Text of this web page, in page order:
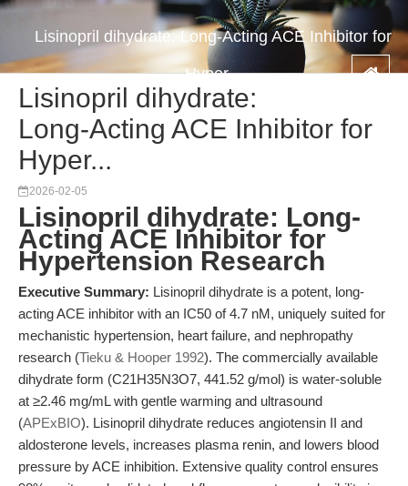
Lisinopril dihydrate: Long-Acting ACE Inhibitor for
Hyper...
Lisinopril dihydrate:
Long-Acting ACE Inhibitor for
Hyper...
2026-02-05
Lisinopril dihydrate: Long-
Acting ACE Inhibitor for
Hypertension Research
Executive Summary: Lisinopril dihydrate is a potent, long-
acting ACE inhibitor with an IC50 of 4.7 nM, uniquely suited for
mechanistic hypertension, heart failure, and nephropathy
research (Tieku & Hooper 1992). The commercially available
dihydrate form (C21H35N3O7, 441.52 g/mol) is water-soluble
at ≥2.46 mg/mL with gentle warming and ultrasound
(APExBIO). Lisinopril dihydrate reduces angiotensin II and
aldosterone levels, increases plasma renin, and lowers blood
pressure by ACE inhibition. Extensive quality control ensures